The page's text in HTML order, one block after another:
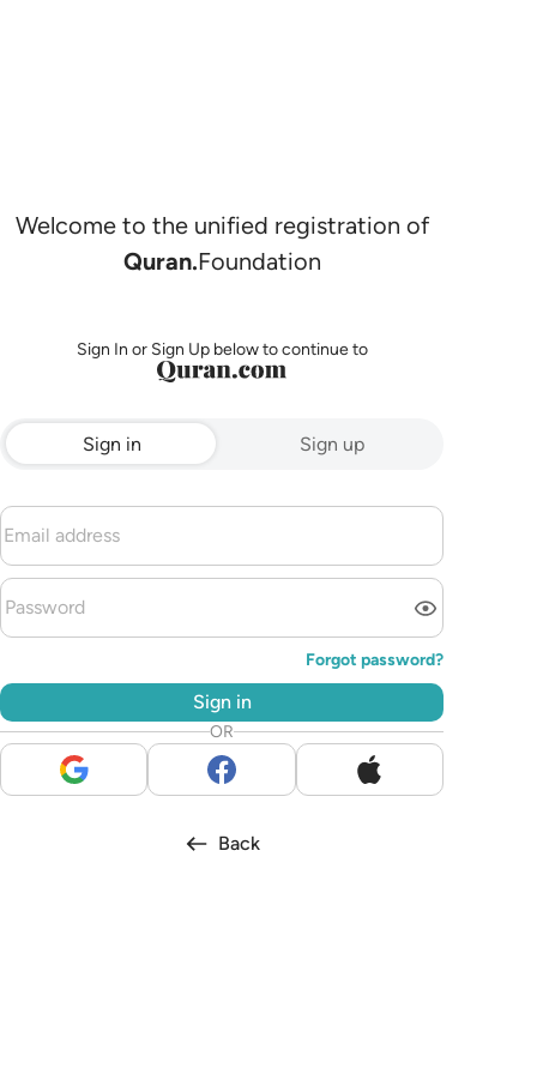
Welcome to the unified registration of
Quran.Foundation
Sign In or Sign Up below to continue to
Sign in Sign up
Forgot password?
Sign in
OR
Back